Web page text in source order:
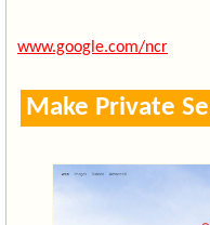
www.google.com/ncr
Make Private